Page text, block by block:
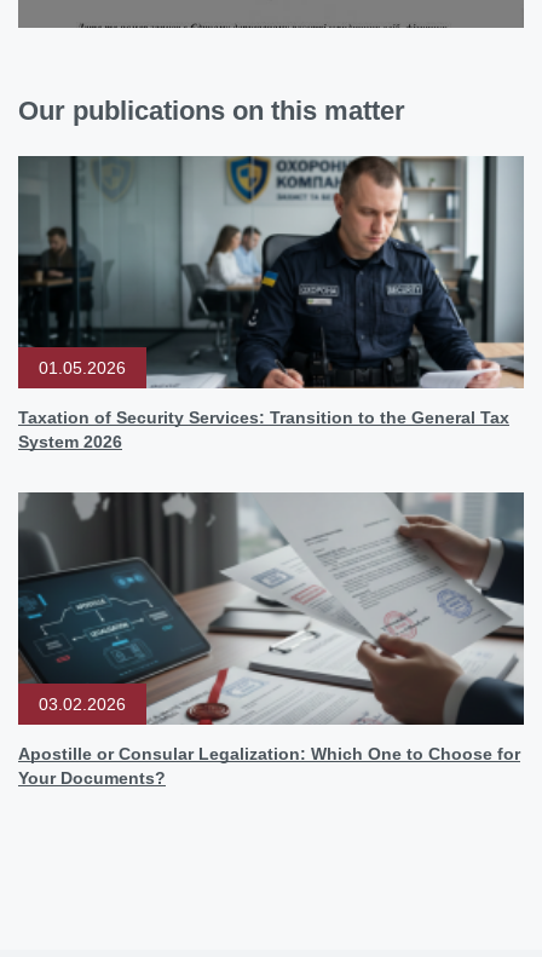
Our publications on this matter
01.05.2026
Taxation of Security Services: Transition to the General Tax
System 2026
03.02.2026
Apostille or Consular Legalization: Which One to Choose for
Your Documents?